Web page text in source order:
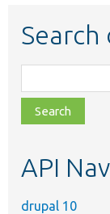
Search
class,
file,
topic,
API
drupal 10